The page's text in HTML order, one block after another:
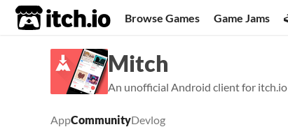
itch.io Browse Games Game Jams
Mitch
An unofficial Android client for itch.io
AppCommunityDevlog